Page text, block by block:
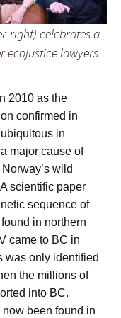
right) celebrates a
ecojustice lawyers
2010 as the
confirmed in
in
major cause of
wild
scientific paper
sequence of
in northern
came to BC in
was only identified
the millions of
into BC.
been found in